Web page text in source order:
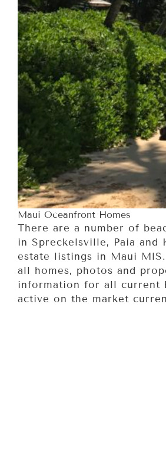
Maui Oceanfront Homes
There are a number of
in Spreckelsville, Paia and
estate listings in Maui
all homes, photos and
information for all current
active on the market